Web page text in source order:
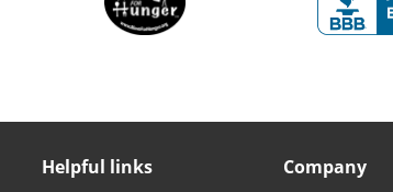
Helpful links
Company